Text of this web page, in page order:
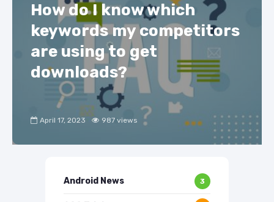
How do I know which
keywords my competitors
are using to get
downloads?
April 17, 2023 987 views
Android News 3